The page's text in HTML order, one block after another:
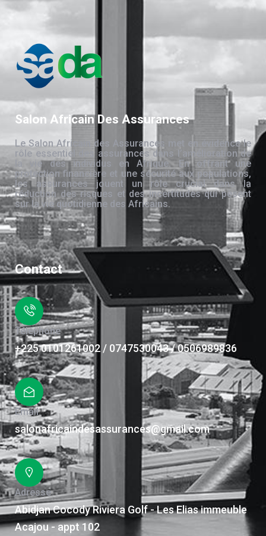
Salon Africain Des Assurances
Le Salon Africain des Assurances met en évidence le
rôle essentiel des assurances dans l’amélioration de
la vie des individus en Afrique. En offrant une
protection financière et une sécurité aux populations,
les assurances jouent un rôle crucial dans la
réduction des risques et des incertitudes qui pèsent
sur la vie quotidienne des Africains.
Contact
Téléphone
+225 0101261002 / 0747530043 / 0506989836
Email
salonafricaindesassurances@gmail.com
Adresse
Abidjan Cocody Riviera Golf - Les Elias immeuble
Acajou - appt 102